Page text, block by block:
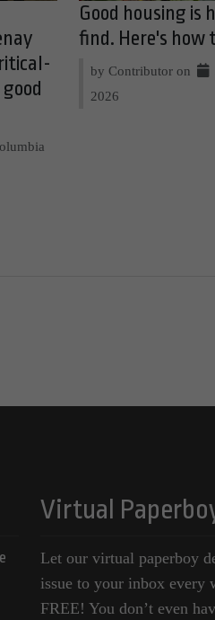
Good housing is
find. Here's how
by Contributor on
2026
Virtual
Let our virtual paperboy
issue to your inbox every
FREE! You don’t even